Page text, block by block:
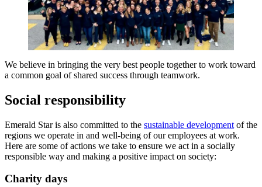
We believe in bringing the very best people together to work toward
a common goal of shared success through teamwork.
Social responsibility
Emerald Star is also committed to the sustainable development of the
regions we operate in and well-being of our employees at work.
Here are some of actions we take to ensure we act in a socially
responsible way and making a positive impact on society:
Charity days